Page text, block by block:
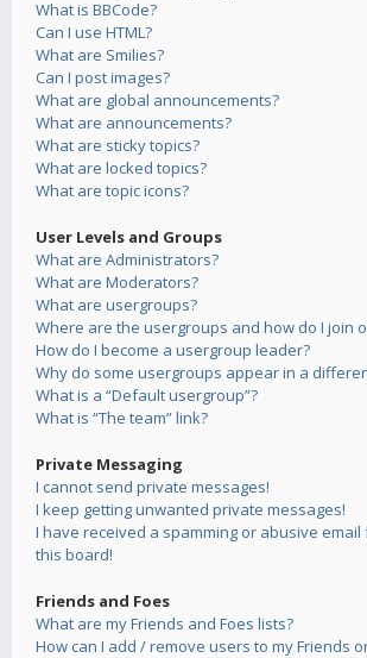
What is BBCode?
Can I use HTML?
What are Smilies?
Can I post images?
What are global announcements?
What are announcements?
What are sticky topics?
What are locked topics?
What are topic icons?
User Levels and Groups
What are Administrators?
What are Moderators?
What are usergroups?
Where are the usergroups and how do I join
How do I become a usergroup leader?
Why do some usergroups appear in a
What is a “Default usergroup”?
What is “The team” link?
Private Messaging
I cannot send private messages!
I keep getting unwanted private messages!
I have received a spamming or abusive
this board!
Friends and Foes
What are my Friends and Foes lists?
How can I add / remove users to my Friends